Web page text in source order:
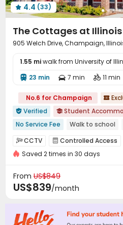
 Spinning Bike Coffee Bar
 Rooftop
 4.4 (33)
The Cottages at Illinois
905 Welch Drive, Champaign,
1.55 miwalk from University of
 23 min  7 min  11 min
No.6 for Champaign 
 Verified  Student
No Service Fee
Walk to school
Near Fast Food
With Terrace
Free Social Events
Furnished
CCTV  Controlled Access
Security Guard Fire system
Elevator 
Street Parking
Communal Kitchen
Saved 2 times in 30 days
From US$849
US$839/month